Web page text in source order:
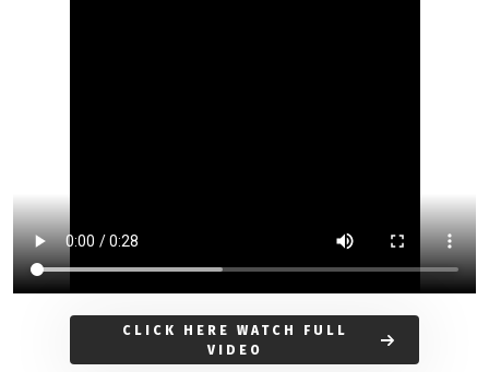
CLICK HERE WATCH FULL
VIDEO